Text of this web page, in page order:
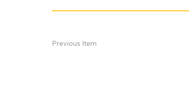
Previous Item